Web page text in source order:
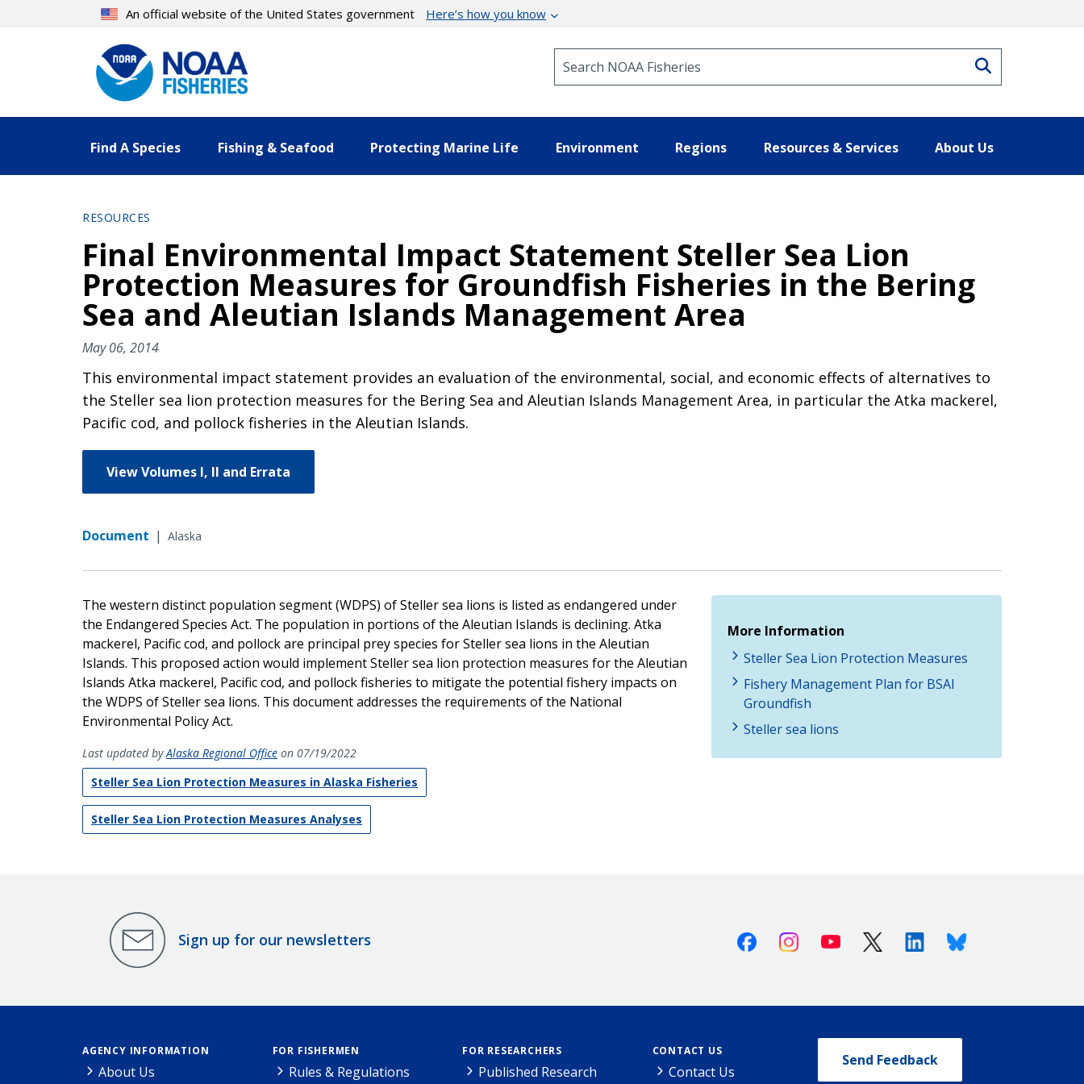
An official website of the United States government Here’s how you know
Find A Species Fishing & Seafood Protecting Marine Life Environment Regions Resources & Services About Us
RESOURCES
Final Environmental Impact Statement Steller Sea Lion
Protection Measures for Groundfish Fisheries in the Bering
Sea and Aleutian Islands Management Area
May 06, 2014
This environmental impact statement provides an evaluation of the environmental, social, and economic effects of alternatives to
the Steller sea lion protection measures for the Bering Sea and Aleutian Islands Management Area, in particular the Atka mackerel,
Pacific cod, and pollock fisheries in the Aleutian Islands.
View Volumes I, II and Errata
Document | Alaska
The western distinct population segment (WDPS) of Steller sea lions is listed as endangered under
the Endangered Species Act. The population in portions of the Aleutian Islands is declining. Atka
mackerel, Pacific cod, and pollock are principal prey species for Steller sea lions in the Aleutian
Islands. This proposed action would implement Steller sea lion protection measures for the Aleutian
Islands Atka mackerel, Pacific cod, and pollock fisheries to mitigate the potential fishery impacts on
the WDPS of Steller sea lions. This document addresses the requirements of the National
Environmental Policy Act.
Last updated byAlaska Regional Office on 07/19/2022
Steller Sea Lion Protection Measures in Alaska Fisheries
Steller Sea Lion Protection Measures Analyses
More Information
Steller Sea Lion Protection Measures
Fishery Management Plan for BSAI
Groundfish
Steller sea lions
Sign up for our newsletters FacebookInstagramYoutube X (Twitter)LinkedinBluesky
AGENCY INFORMATION
About Us
FOR FISHERMEN
Rules & Regulations
FOR RESEARCHERS
Published Research
CONTACT US
Contact Us
Send Feedback